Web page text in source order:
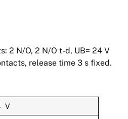
2 N/O, 2 N/O t-d, UB= 24 V
release time 3 s fixed.
V